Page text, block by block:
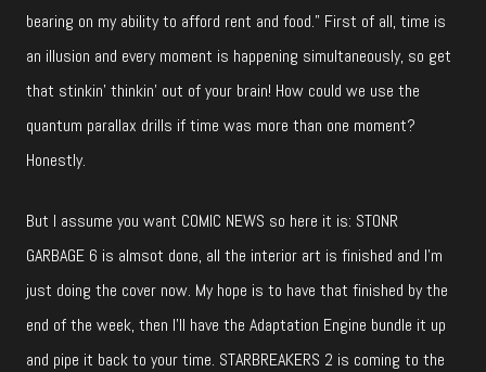
bearing on my ability to afford rent and food.” First of all, time is
an illusion and every moment is happening simultaneously, so get
that stinkin’ thinkin’ out of your brain! How could we use the
quantum parallax drills if time was more than one moment?
Honestly.
But I assume you want COMIC NEWS so here it is: STONR
GARBAGE 6 is almsot done, all the interior art is finished and I’m
just doing the cover now. My hope is to have that finished by the
end of the week, then I’ll have the Adaptation Engine bundle it up
and pipe it back to your time. STARBREAKERS 2 is coming to the